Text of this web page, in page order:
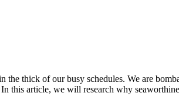
the thick of our busy schedules. We are
this article, we will research why